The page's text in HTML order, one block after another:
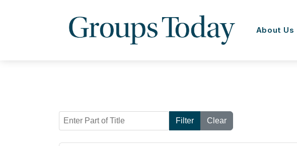
About Us
Enter Part of Title Filter Clear